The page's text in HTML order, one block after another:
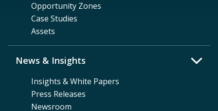
Opportunity Zones
Case Studies
Assets
News & Insights
Insights & White Papers
Press Releases
Newsroom